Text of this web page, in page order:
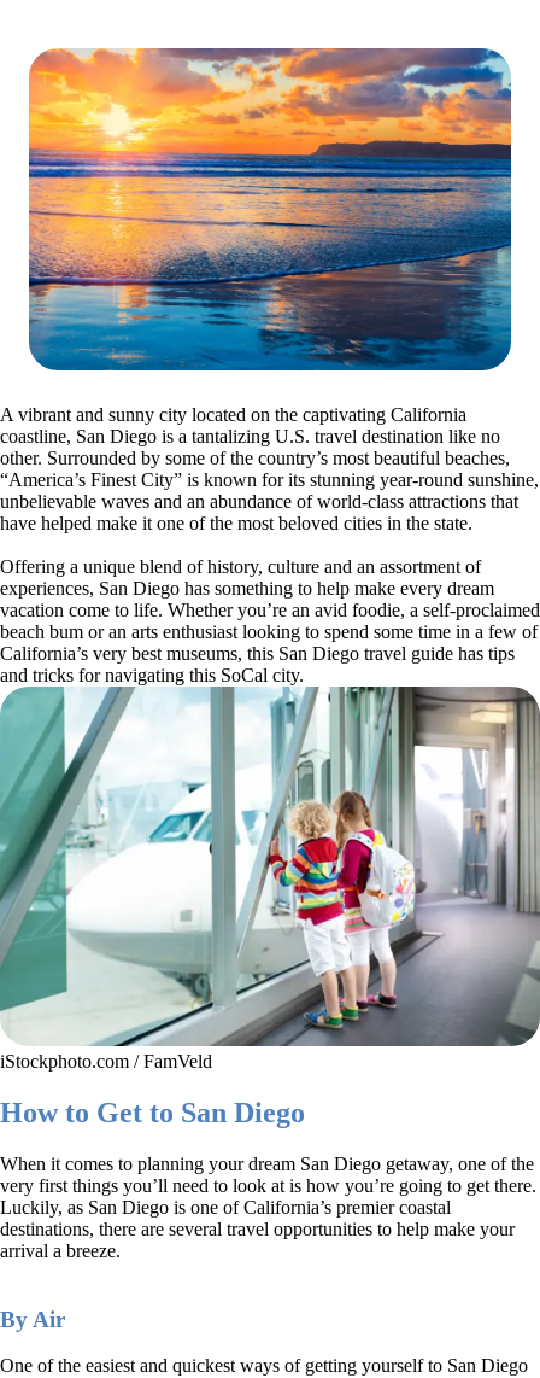
A vibrant and sunny city located on the captivating California
coastline, San Diego is a tantalizing U.S. travel destination like no
other. Surrounded by some of the country’s most beautiful beaches,
“America’s Finest City” is known for its stunning year-round sunshine,
unbelievable waves and an abundance of world-class attractions that
have helped make it one of the most beloved cities in the state.
Offering a unique blend of history, culture and an assortment of
experiences, San Diego has something to help make every dream
vacation come to life. Whether you’re an avid foodie, a self-proclaimed
beach bum or an arts enthusiast looking to spend some time in a few of
California’s very best museums, this San Diego travel guide has tips
and tricks for navigating this SoCal city.
iStockphoto.com / FamVeld
How to Get to San Diego
When it comes to planning your dream San Diego getaway, one of the
very first things you’ll need to look at is how you’re going to get there.
Luckily, as San Diego is one of California’s premier coastal
destinations, there are several travel opportunities to help make your
arrival a breeze.
By Air
One of the easiest and quickest ways of getting yourself to San Diego